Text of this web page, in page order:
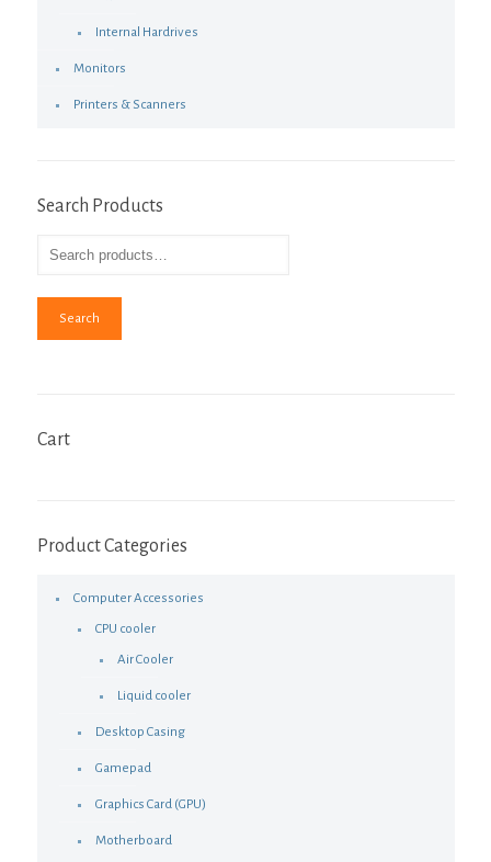
Internal Hardrives
Monitors
Printers & Scanners
Search Products
Search
Cart
Product Categories
Computer Accessories
CPU cooler
Air Cooler
Liquid cooler
Desktop Casing
Gamepad
Graphics Card (GPU)
Motherboard